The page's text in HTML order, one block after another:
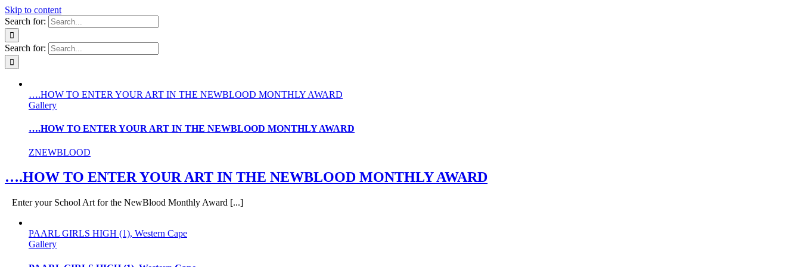
Skip to content
Search for:
Search for:
….HOW TO ENTER YOUR ART IN THE NEWBLOOD MONTHLY AWARD
Gallery
….HOW TO ENTER YOUR ART IN THE NEWBLOOD MONTHLY AWARD
ZNEWBLOOD
….HOW TO ENTER YOUR ART IN THE NEWBLOOD MONTHLY AWARD
Enter your School Art for the NewBlood Monthly Award [...]
PAARL GIRLS HIGH (1), Western Cape
Gallery